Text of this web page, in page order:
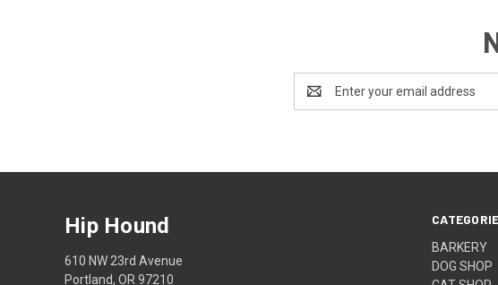
Address
BARKERY
DOG SHOP
Hip Hound
610 NW 23rd Avenue
Portland, OR 97210